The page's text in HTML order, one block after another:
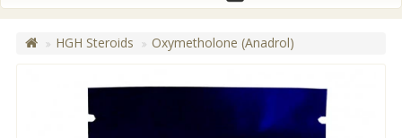
HGH Steroids Oxymetholone (Anadrol)